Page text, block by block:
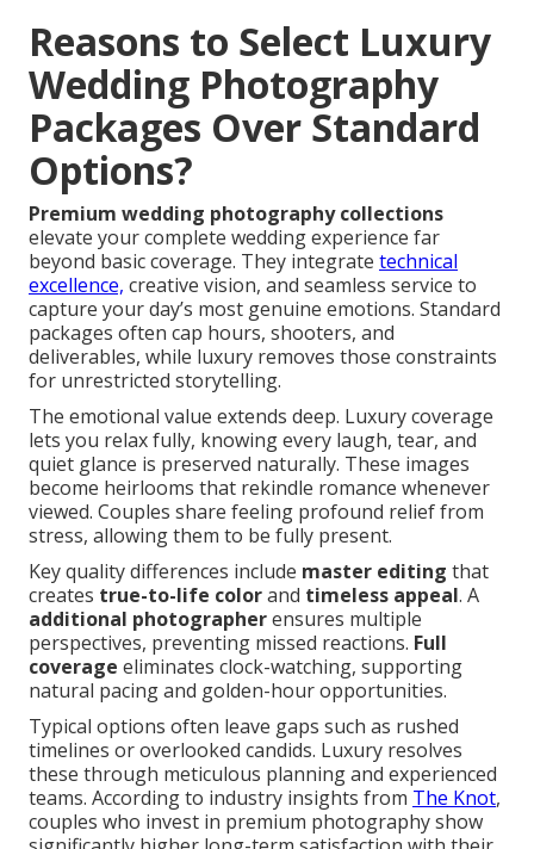
Reasons to Select Luxury
Wedding Photography
Packages Over Standard
Options?
Premium wedding photography collections
elevate your complete wedding experience far
beyond basic coverage. They integrate technical
excellence, creative vision, and seamless service to
capture your day’s most genuine emotions. Standard
packages often cap hours, shooters, and
deliverables, while luxury removes those constraints
for unrestricted storytelling.
The emotional value extends deep. Luxury coverage
lets you relax fully, knowing every laugh, tear, and
quiet glance is preserved naturally. These images
become heirlooms that rekindle romance whenever
viewed. Couples share feeling profound relief from
stress, allowing them to be fully present.
Key quality differences include master editing that
creates true-to-life colorand timeless appeal. A
additional photographerensures multiple
perspectives, preventing missed reactions. Full
coverage eliminates clock-watching, supporting
natural pacing and golden-hour opportunities.
Typical options often leave gaps such as rushed
timelines or overlooked candids. Luxury resolves
these through meticulous planning and experienced
teams. According to industry insights from The Knot,
couples who invest in premium photography show